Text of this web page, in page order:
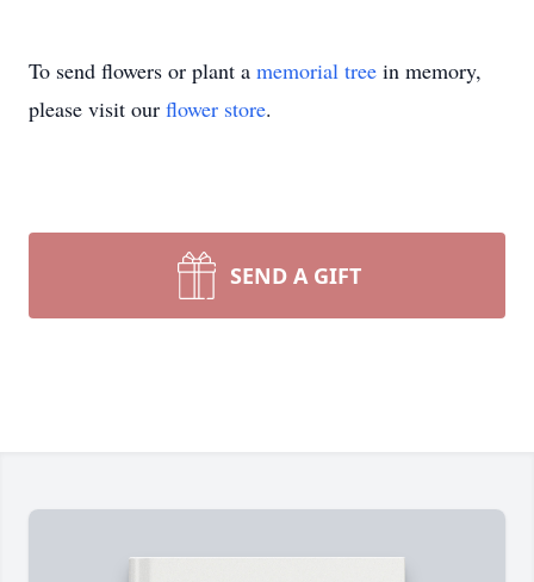
To send flowers or plant a memorial tree in memory,
please visit our flower store.
SEND A GIFT